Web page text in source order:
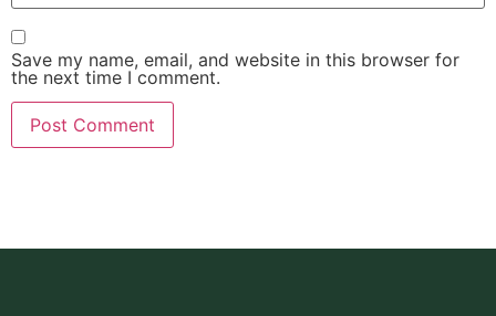
Save my name, email, and website in this browser for
the next time I comment.